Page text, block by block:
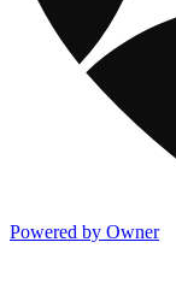
Powered by Owner